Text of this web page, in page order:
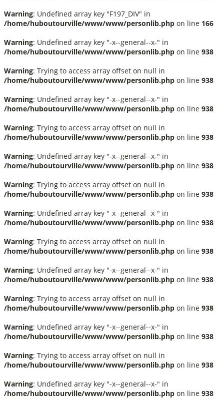
Warning: Undefined array key "F197_DIV" in
/home/huboutourville/www/www/personlib.php on line 166
Warning: Undefined array key "-x--general--x-" in
/home/huboutourville/www/www/personlib.php on line 938
Warning: Trying to access array offset on null in
/home/huboutourville/www/www/personlib.php on line 938
Warning: Undefined array key "-x--general--x-" in
/home/huboutourville/www/www/personlib.php on line 938
Warning: Trying to access array offset on null in
/home/huboutourville/www/www/personlib.php on line 938
Warning: Undefined array key "-x--general--x-" in
/home/huboutourville/www/www/personlib.php on line 938
Warning: Trying to access array offset on null in
/home/huboutourville/www/www/personlib.php on line 938
Warning: Undefined array key "-x--general--x-" in
/home/huboutourville/www/www/personlib.php on line 938
Warning: Trying to access array offset on null in
/home/huboutourville/www/www/personlib.php on line 938
Warning: Undefined array key "-x--general--x-" in
/home/huboutourville/www/www/personlib.php on line 938
Warning: Trying to access array offset on null in
/home/huboutourville/www/www/personlib.php on line 938
Warning: Undefined array key "-x--general--x-" in
/home/huboutourville/www/www/personlib.php on line 938
Warning: Trying to access array offset on null in
/home/huboutourville/www/www/personlib.php on line 938
Warning: Undefined array key "-x--general--x-" in
/home/huboutourville/www/www/personlib.php on line 938